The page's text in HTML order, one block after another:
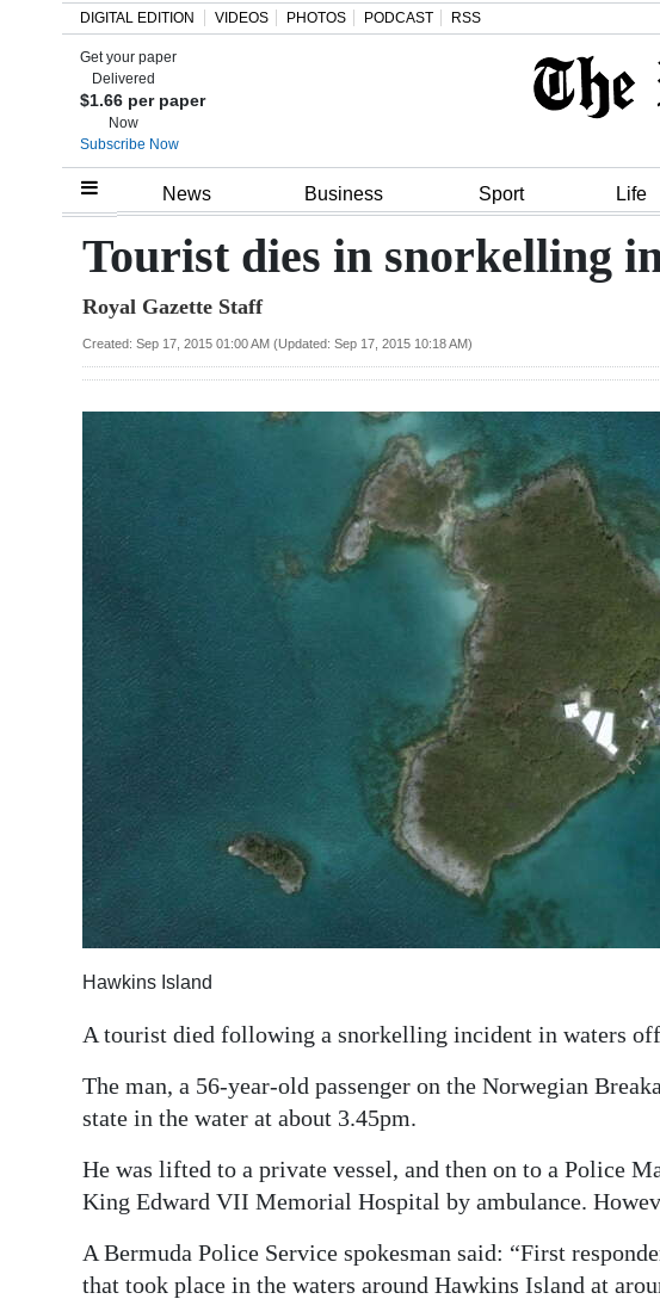
Home
Review
Bermuda
Sport
Classifieds
RGMags
DIGITAL EDITION VIDEOS PHOTOS PODCAST RSS
Get your paper
Delivered
$1.66 per paper
Now
Subscribe Now
News Business Sport Life
Tourist dies in snorkelling
Royal Gazette Staff
Created: Sep 17, 2015 01:00 AM (Updated: Sep 17, 2015 10:18 AM)
Hawkins Island
A tourist died following a snorkelling incident in waters
The man, a 56-year-old passenger on the Norwegian
state in the water at about 3.45pm.
He was lifted to a private vessel, and then on to a Police
King Edward VII Memorial Hospital by ambulance.
A Bermuda Police Service spokesman said: “First
that took place in the waters around Hawkins Island at